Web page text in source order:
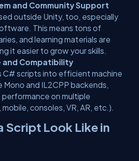
and Community Support
outside Unity, too, especially
This means tons of
and learning materials are
it easier to grow your skills.
and Compatibility
C# scripts into efficient machine
Mono and IL2CPP backends,
on multiple
consoles, VR, AR, etc.).
Script Look Like in